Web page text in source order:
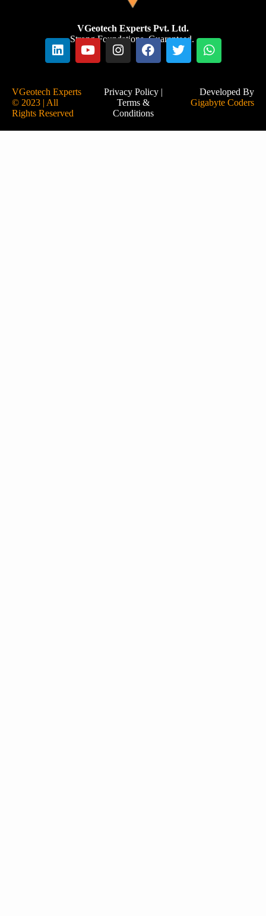
VGeotech Experts Pvt. Ltd.
Strong Foundations. Guaranteed.
VGeotech Experts
© 2023 | All
Rights Reserved
Privacy Policy|
Terms &
Conditions
Developed By
Gigabyte Coders